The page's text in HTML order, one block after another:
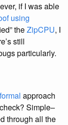
if I was able
using
theZipCPU, I
still
particularly.
approach
Simple–
through all the